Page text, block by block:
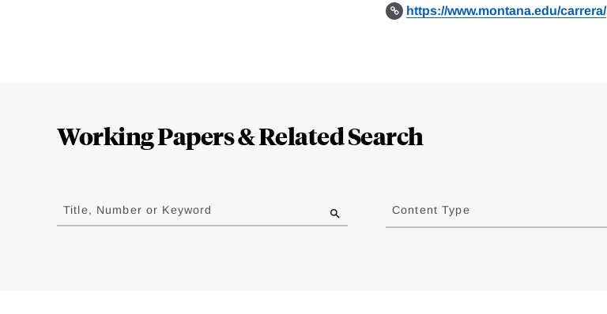
https://www.montana.edu/carrera/
Working Papers & Related Search
to
results
Title, Number or Keyword Content Type